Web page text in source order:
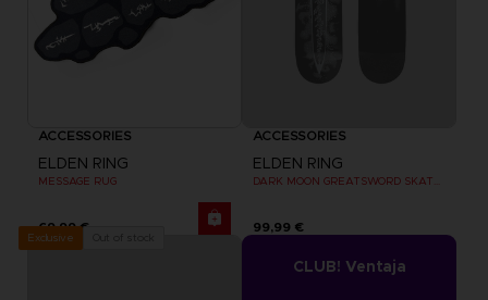
ACCESSORIES
ELDEN RING
MESSAGE RUG
69,99 €
ACCESSORIES
ELDEN RING
99,99 €
Exclusive
CLUB! Ventaja